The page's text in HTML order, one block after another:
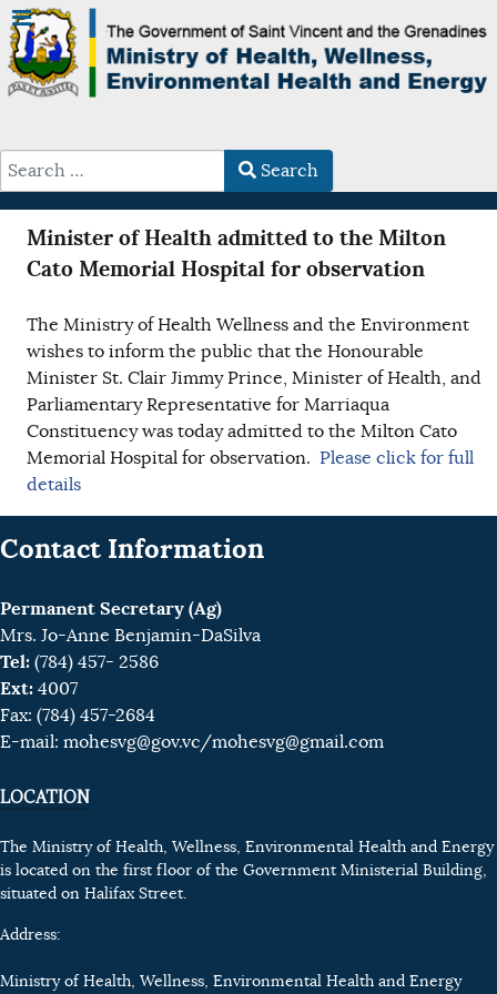
Search
Minister of Health admitted to the Milton
Cato Memorial Hospital for observation
The Ministry of Health Wellness and the Environment
wishes to inform the public that the Honourable
Minister St. Clair Jimmy Prince, Minister of Health, and
Parliamentary Representative for Marriaqua
Constituency was today admitted to the Milton Cato
Memorial Hospital for observation. Please click for full
details
Contact Information
Permanent Secretary (Ag)
Mrs. Jo-Anne Benjamin-DaSilva
Tel: (784) 457- 2586
Ext: 4007
Fax: (784) 457-2684
E-mail: mohesvg@gov.vc/mohesvg@gmail.com
LOCATION
The Ministry of Health, Wellness, Environmental Health and Energy
is located on the first floor of the Government Ministerial Building,
situated on Halifax Street.
Address:
Ministry of Health, Wellness, Environmental Health and Energy